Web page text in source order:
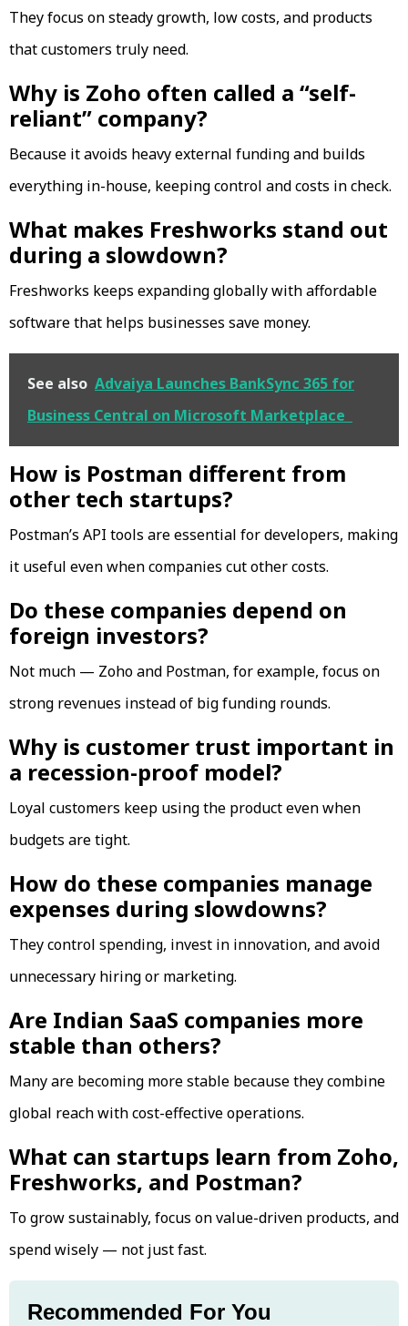
They focus on steady growth, low costs, and products
that customers truly need.
Why is Zoho often called a “self-
reliant” company?
Because it avoids heavy external funding and builds
everything in-house, keeping control and costs in check.
What makes Freshworks stand out
during a slowdown?
Freshworks keeps expanding globally with affordable
software that helps businesses save money.
See also Advaiya Launches BankSync 365 for
Business Central on Microsoft Marketplace
How is Postman different from
other tech startups?
Postman’s API tools are essential for developers, making
it useful even when companies cut other costs.
Do these companies depend on
foreign investors?
Not much — Zoho and Postman, for example, focus on
strong revenues instead of big funding rounds.
Why is customer trust important in
a recession-proof model?
Loyal customers keep using the product even when
budgets are tight.
How do these companies manage
expenses during slowdowns?
They control spending, invest in innovation, and avoid
unnecessary hiring or marketing.
Are Indian SaaS companies more
stable than others?
Many are becoming more stable because they combine
global reach with cost-effective operations.
What can startups learn from Zoho,
Freshworks, and Postman?
To grow sustainably, focus on value-driven products, and
spend wisely — not just fast.
Recommended For You